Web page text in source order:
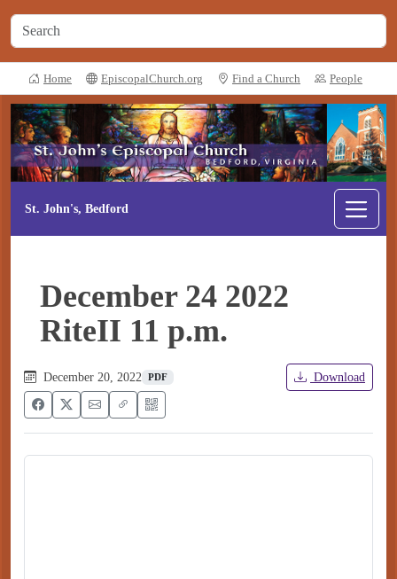
Home EpiscopalChurch.org Find a Church People
St. John's, Bedford
December 24 2022
RiteII 11 p.m.
December 20, 2022 PDF Download